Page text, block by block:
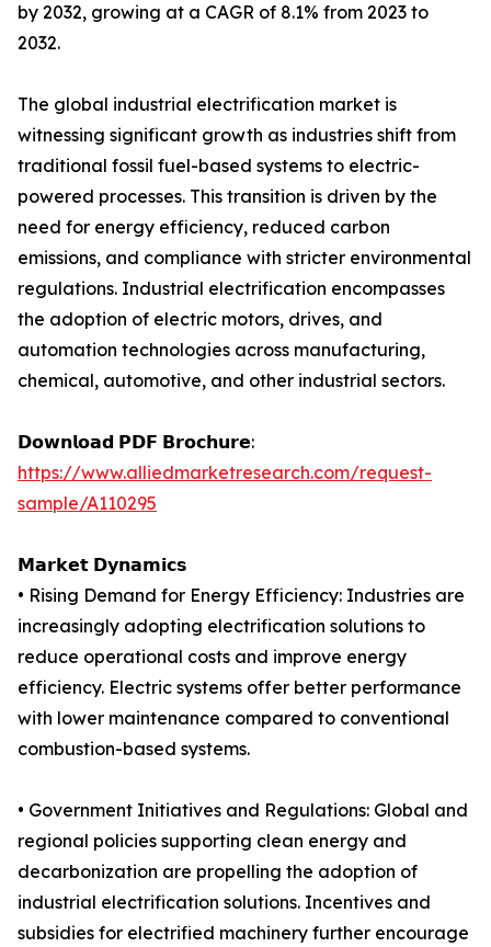
by 2032, growing at a CAGR of 8.1% from 2023 to
2032.
The global industrial electrification market is
witnessing significant growth as industries shift from
traditional fossil fuel-based systems to electric-
powered processes. This transition is driven by the
need for energy efficiency, reduced carbon
emissions, and compliance with stricter environmental
regulations. Industrial electrification encompasses
the adoption of electric motors, drives, and
automation technologies across manufacturing,
chemical, automotive, and other industrial sectors.
𝗗𝗼𝘄𝗻𝗹𝗼𝗮𝗱 𝗣𝗗𝗙 𝗕𝗿𝗼𝗰𝗵𝘂𝗿𝗲:
https://www.alliedmarketresearch.com/request-
sample/A110295
𝗠𝗮𝗿𝗸𝗲𝘁 𝗗𝘆𝗻𝗮𝗺𝗶𝗰𝘀
• Rising Demand for Energy Efficiency: Industries are
increasingly adopting electrification solutions to
reduce operational costs and improve energy
efficiency. Electric systems offer better performance
with lower maintenance compared to conventional
combustion-based systems.
• Government Initiatives and Regulations: Global and
regional policies supporting clean energy and
decarbonization are propelling the adoption of
industrial electrification solutions. Incentives and
subsidies for electrified machinery further encourage